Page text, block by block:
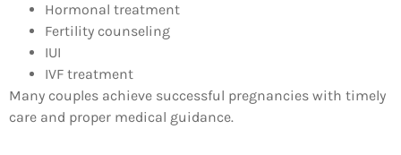
Hormonal treatment
Fertility counseling
IUI
IVF treatment
Many couples achieve successful pregnancies with timely
care and proper medical guidance.